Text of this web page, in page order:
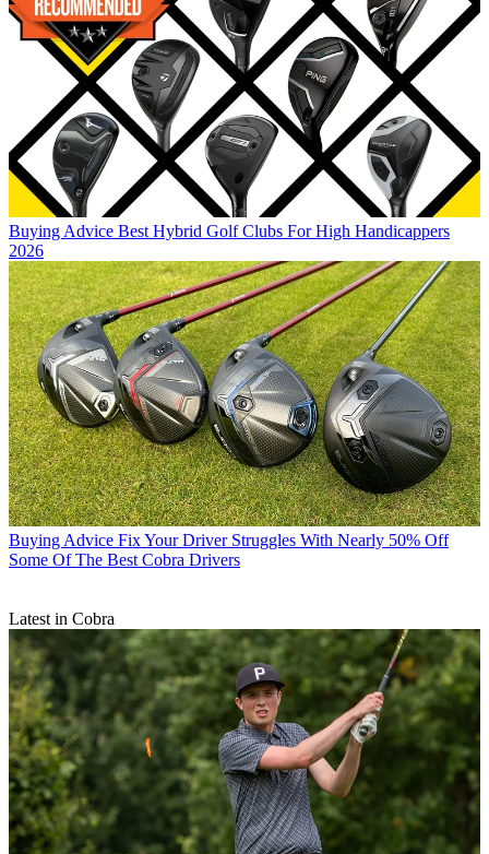
Buying Advice Best Hybrid Golf Clubs For High Handicappers
2026
Buying Advice Fix Your Driver Struggles With Nearly 50% Off
Some Of The Best Cobra Drivers
Latest in Cobra